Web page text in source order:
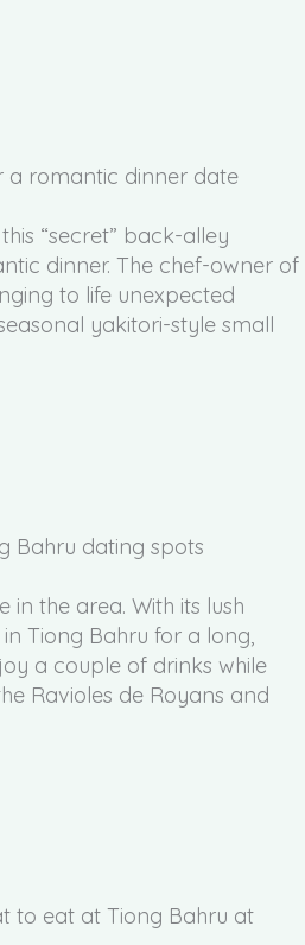
“secret” back-alley
dinner. The chef-owner of
to life unexpected
yakitori-style small
the area. With its lush
Tiong Bahru for a long,
a couple of drinks while
Ravioles de Royans and